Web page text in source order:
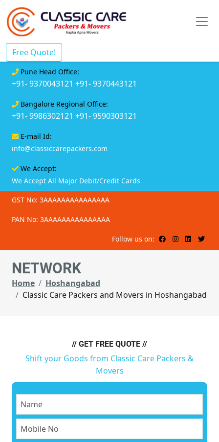
Free Quote!
Pune Head Office:
+91- 9370043121 +91- 9370443121
Bangalore Regional Office:
+91- 9986302121 +91- 9590303121
E-mail Id:
info@classiccarepackers.com
We Accept:
We Accept All Major Debit/Credit Cards
GST No: 3AAAAAAAAAAAAAAA
PAN No: 3AAAAAAAAAAAAAAA
Follow us on:
NETWORK
Home
Hoshangabad
Classic Care Packers and Movers in Hoshangabad
// GET FREE QUOTE //
Shift your Goods from Classic Care Packers &
Movers